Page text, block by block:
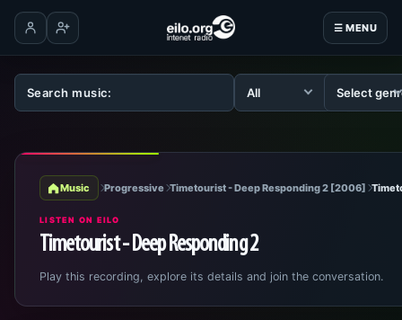
☰ MENU
Log inCreate account
Music Progressive Timetourist - Deep Responding 2 [2006]
LISTEN ON EILO
Timetourist - Deep Responding 2
Play this recording, explore its details and join the conversation.